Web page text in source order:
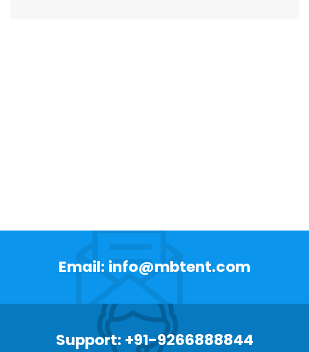
Email: info@mbtent.com
Support: +91-9266888844